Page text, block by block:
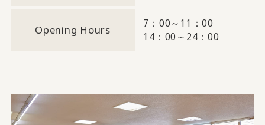
Opening Hours
7：00～11：00
14：00～24：00